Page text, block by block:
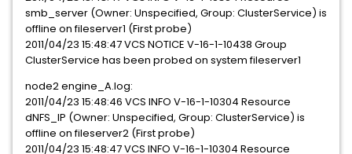
smb_server (Owner: Unspecified, Group: ClusterService) is
offline on fileserver1 (First probe)
2011/04/23 15:48:47 VCS NOTICE V-16-1-10438 Group
ClusterService has been probed on system fileserver1
node2 engine_A.log:
2011/04/23 15:48:46 VCS INFO V-16-1-10304 Resource
dNFS_IP (Owner: Unspecified, Group: ClusterService) is
offline on fileserver2 (First probe)
2011/04/23 15:48:47 VCS INFO V-16-1-10304 Resource